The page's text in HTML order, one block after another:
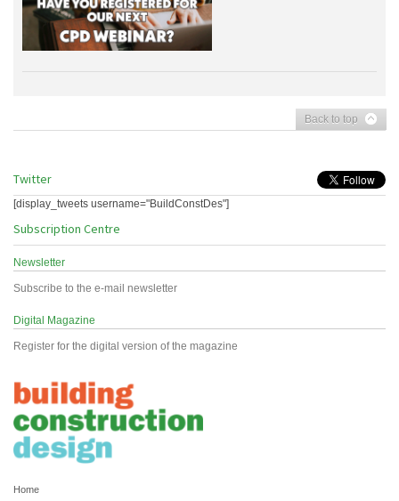
Back to top
Twitter
[display_tweets username="BuildConstDes"]
Subscription Centre
Newsletter
Subscribe to the e-mail newsletter
Digital Magazine
Register for the digital version of the magazine
Home